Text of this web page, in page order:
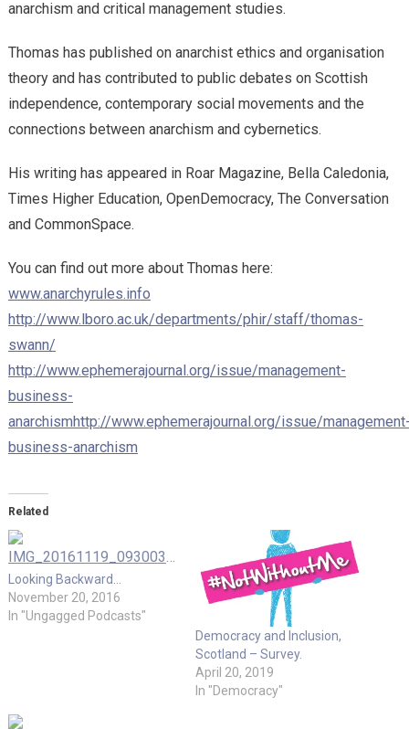
anarchism and critical management studies.
Thomas has published on anarchist ethics and organisation
theory and has contributed to public debates on Scottish
independence, contemporary social movements and the
connections between anarchism and cybernetics.
His writing has appeared in Roar Magazine, Bella Caledonia,
Times Higher Education, OpenDemocracy, The Conversation
and CommonSpace.
You can find out more about Thomas here:
www.anarchyrules.info
http://www.lboro.ac.uk/departments/phir/staff/thomas-
swann/
http://www.ephemerajournal.org/issue/management-
business-
anarchismhttp://www.ephemerajournal.org/issue/
business-anarchism
Related
Looking Backward…
November 20, 2016
In "Ungagged Podcasts"
Democracy and Inclusion,
Scotland – Survey.
April 20, 2019
In "Democracy"